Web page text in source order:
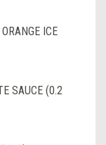
ICE
SAUCE (0.2